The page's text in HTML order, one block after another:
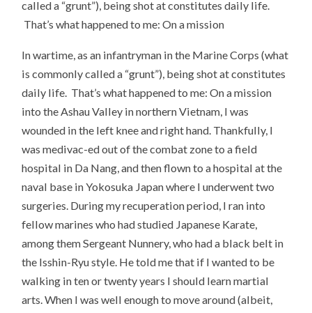
called a “grunt”), being shot at constitutes daily life.
That’s what happened to me: On a mission
In wartime, as an infantryman in the Marine Corps (what
is commonly called a “grunt”), being shot at constitutes
daily life. That’s what happened to me: On a mission
into the Ashau Valley in northern Vietnam, I was
wounded in the left knee and right hand. Thankfully, I
was medivac-ed out of the combat zone to a field
hospital in Da Nang, and then flown to a hospital at the
naval base in Yokosuka Japan where I underwent two
surgeries. During my recuperation period, I ran into
fellow marines who had studied Japanese Karate,
among them Sergeant Nunnery, who had a black belt in
the Isshin-Ryu style. He told me that if I wanted to be
walking in ten or twenty years I should learn martial
arts. When I was well enough to move around (albeit,